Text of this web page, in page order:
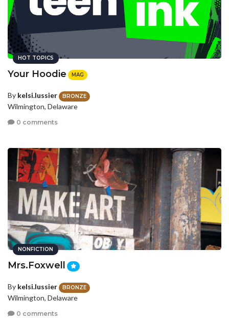
HOT TOPICS
Your Hoodie MAG
By kelsi.lussier BRONZE
Wilmington, Delaware
0 comments
NONFICTION
Mrs.Foxwell
By kelsi.lussier BRONZE
Wilmington, Delaware
0 comments